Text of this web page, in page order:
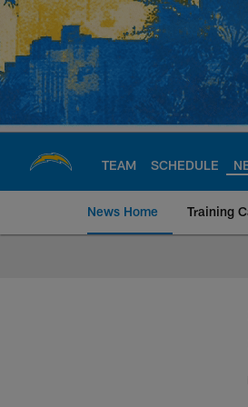
Skip
main
content
TEAM SCHEDULE
News Home Training
Chargers